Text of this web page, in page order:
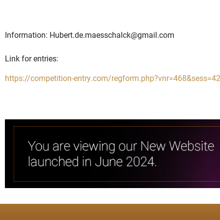
Information: Hubert.de.maesschalck@gmail.com
Link for entries:
https://competition-entry.com/